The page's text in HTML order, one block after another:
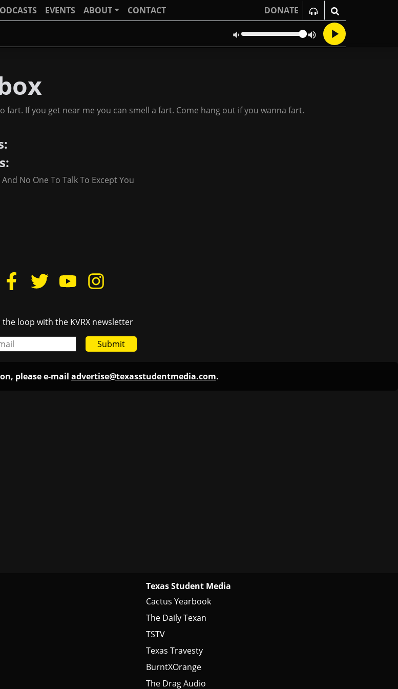
EVENTS ABOUT CONTACT
DONATE
fart. If you get near me you can smell a fart. Come hang out if you wanna fart.
No One To Talk To Except You
the loop with the KVRX newsletter
Submit
please e-mail advertise@texasstudentmedia.com.
Texas Student Media
Cactus Yearbook
The Daily Texan
TSTV
Texas Travesty
BurntXOrange
The Drag Audio